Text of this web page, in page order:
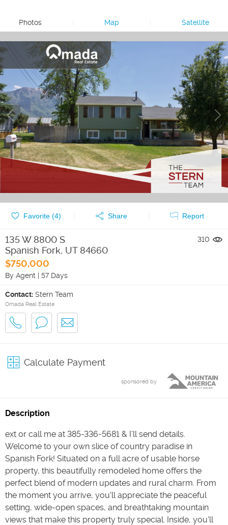
Photos Map Satellite
Favorite (4) Share Report
135 W 8800 S
Spanish Fork, UT 84660
$750,000
By Agent | 57 Days
310
Contact: Stern Team
Omada Real Estate
Calculate Payment
sponsored by
Description
ext or call me at 385-336-5681 & I’ll send details.
Welcome to your own slice of country paradise in
Spanish Fork! Situated on a full acre of usable horse
property, this beautifully remodeled home offers the
perfect blend of modern updates and rural charm. From
the moment you arrive, you'll appreciate the peaceful
setting, wide-open spaces, and breathtaking mountain
views that make this property truly special. Inside, you'll